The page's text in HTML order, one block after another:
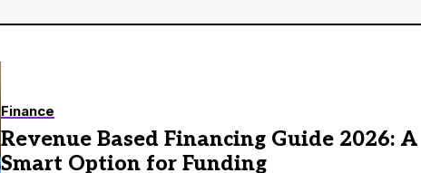
Finance
Revenue Based Financing Guide 2026: A
Smart Option for Funding